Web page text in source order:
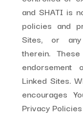
and SHATI is
policies and
Sites, or any
therein.
Linked Sites.
encourages
Privacy